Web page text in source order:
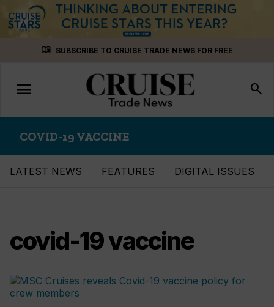
menu_book SUBSCRIBE TO CRUISE TRADE NEWS FOR FREE
Toggle
navigation
menu search
COVID-19 VACCINE
LATEST NEWS FEATURES DIGITAL ISSUES
covid-19 vaccine